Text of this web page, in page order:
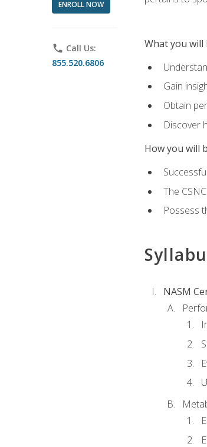
ENROLL NOW
phone Call Us:
855.520.6806
What you will
Gain
Obtain
Discover
How you will
The
Possess
NASM